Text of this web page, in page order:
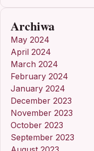
Archiwa
May 2024
April 2024
March 2024
February 2024
January 2024
December 2023
November 2023
October 2023
September 2023